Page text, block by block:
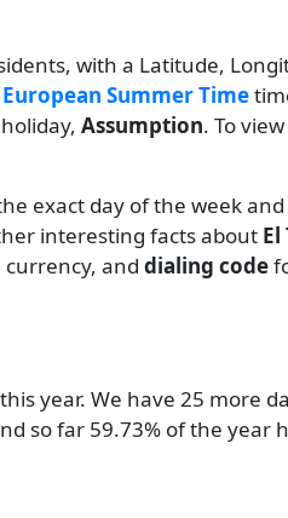
with a Latitude,
Summer Time
Assumption. To
exact day of the week
interesting facts about
and dialing code
year. We have 25 more
so far 59.73% of the year